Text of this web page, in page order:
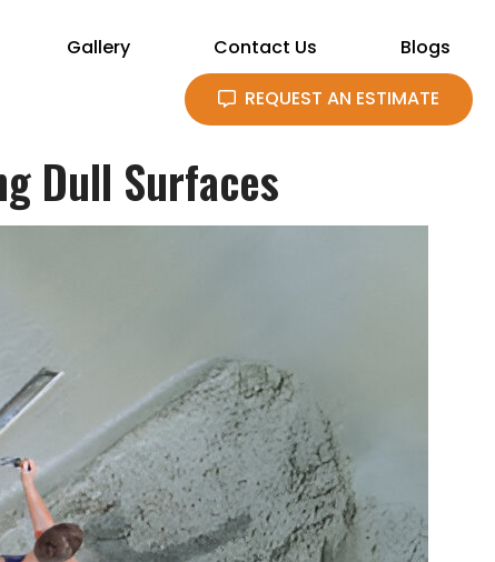
Gallery Contact Us
Blogs
REQUEST AN ESTIMATE
Dull Surfaces